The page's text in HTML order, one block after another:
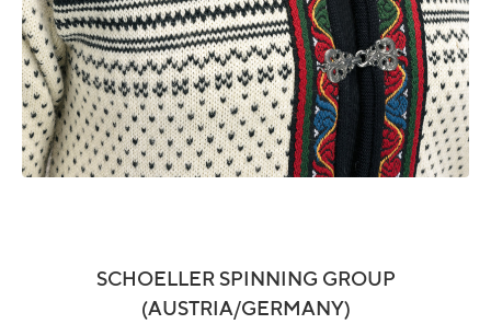
SCHOELLER SPINNING GROUP
(AUSTRIA/GERMANY)